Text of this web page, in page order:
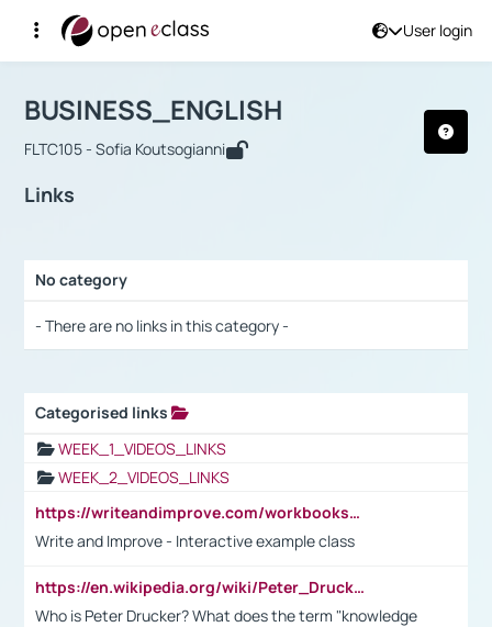
User login
Αρχική Σελίδα
Course : BUSINESS_ENGLISH
BUSINESS_ENGLISH
FLTC105 - Sofia Koutsogianni
Links
No category
- There are no links in this category -
Categorised links
WEEK_1_VIDEOS_LINKS
WEEK_2_VIDEOS_LINKS
https://writeandimprove.com/workbooks#/wi-workbooks/bdc648bc-b760-4bac-98bc-161a95deff5e
Write and Improve - Interactive example class
https://en.wikipedia.org/wiki/Peter_Drucker
Who is Peter Drucker? What does the term "knowledge